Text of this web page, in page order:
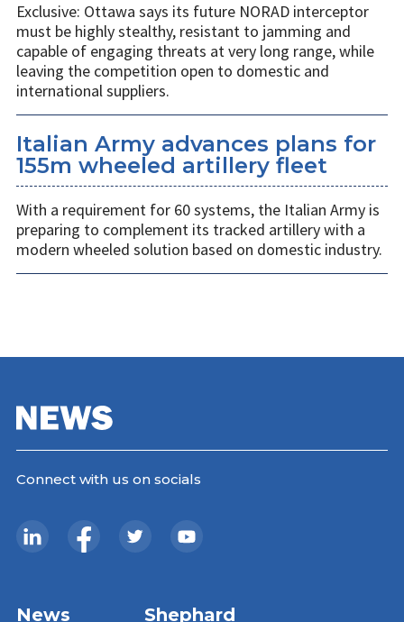
Exclusive: Ottawa says its future NORAD interceptor
must be highly stealthy, resistant to jamming and
capable of engaging threats at very long range, while
leaving the competition open to domestic and
international suppliers.
Italian Army advances plans for
155m wheeled artillery fleet
With a requirement for 60 systems, the Italian Army is
preparing to complement its tracked artillery with a
modern wheeled solution based on domestic industry.
Connect with us on socials
News Shephard